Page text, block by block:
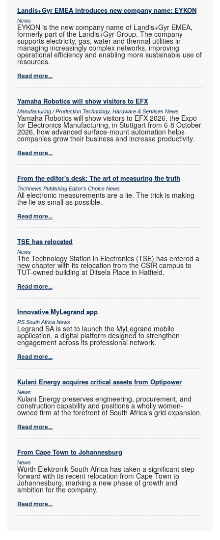
Landis+Gyr EMEA introduces new company name: EYKON
News
EYKON is the new company name of Landis+Gyr EMEA,
formerly part of the Landis+Gyr Group. The company
supports electricity, gas, water and thermal utilities in
managing increasingly complex networks, improving
operational efficiency and enabling more sustainable use of
resources.
Read more...
Yamaha Robotics will show visitors to EFX
Manufacturing / Production Technology, Hardware & Services News
Yamaha Robotics will show visitors to EFX 2026, the Expo
for Electronics Manufacturing, in Stuttgart from 6-8 October
2026, how advanced surface-mount automation helps
companies grow their business and increase productivity.
Read more...
From the editor's desk: The art of measuring the truth
Technews Publishing Editor's Choice News
All electronic measurements are a lie. The trick is making
the lie as small as possible.
Read more...
TSE has relocated
News
The Technology Station in Electronics (TSE) has entered a
new chapter with its relocation from the CSIR campus to
TUT-owned building at Ditsela Place in Hatfield.
Read more...
Innovative MyLegrand app
RS South Africa News
Legrand SA is set to launch the MyLegrand mobile
application, a digital platform designed to strengthen
engagement across its professional network.
Read more...
Kulani Energy acquires critical assets from Optipower
News
Kulani Energy preserves engineering, procurement, and
construction capability and positions a wholly women-
owned firm at the forefront of South Africa’s grid expansion.
Read more...
From Cape Town to Johannesburg
News
Würth Elektronik South Africa has taken a significant step
forward with its recent relocation from Cape Town to
Johannesburg, marking a new phase of growth and
ambition for the company.
Read more...